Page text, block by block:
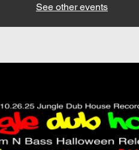
See other events